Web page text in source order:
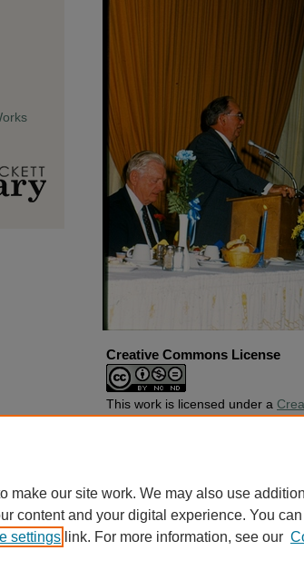
Creative Commons License
This work is licensed under a
Noncommercial-No Derivative
make our site work. We may also use
content and your digital experience. You
settings link. For more information, see our